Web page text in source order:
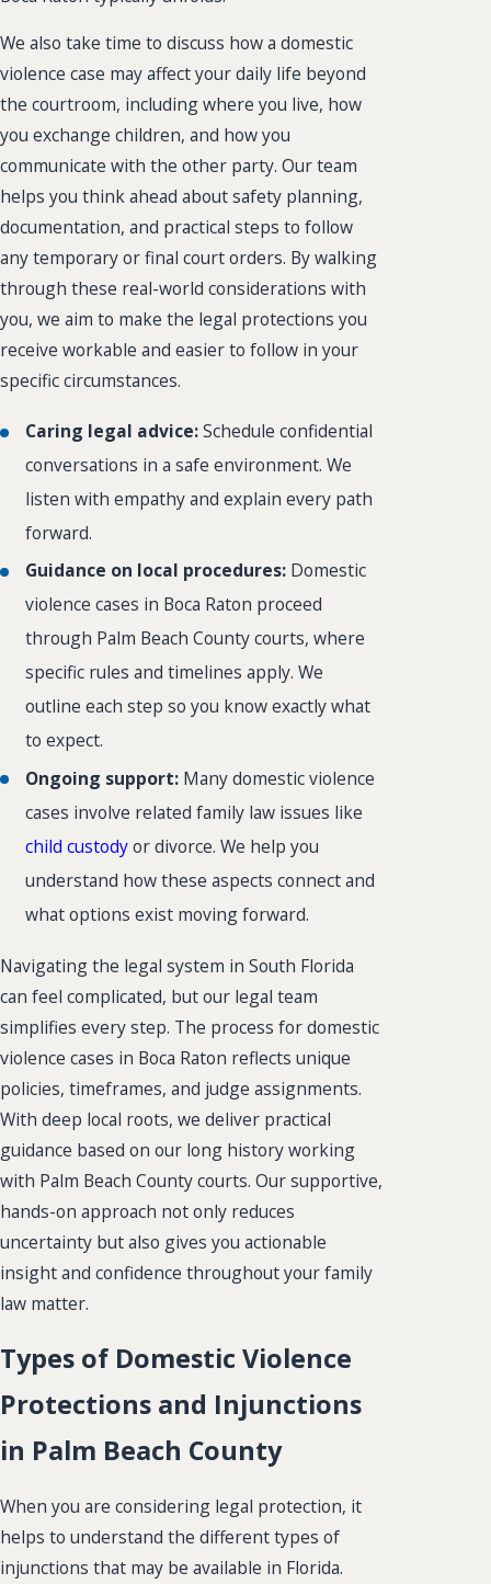
We also take time to discuss how a domestic
violence case may affect your daily life beyond
the courtroom, including where you live, how
you exchange children, and how you
communicate with the other party. Our team
helps you think ahead about safety planning,
documentation, and practical steps to follow
any temporary or final court orders. By walking
through these real-world considerations with
you, we aim to make the legal protections you
receive workable and easier to follow in your
specific circumstances.
Caring legal advice:Schedule confidential
conversations in a safe environment. We
listen with empathy and explain every path
forward.
Guidance on local procedures: Domestic
violence cases in Boca Raton proceed
through Palm Beach County courts, where
specific rules and timelines apply. We
outline each step so you know exactly what
to expect.
Ongoing support: Many domestic violence
cases involve related family law issues like
child custodyor divorce. We help you
understand how these aspects connect and
what options exist moving forward.
Navigating the legal system in South Florida
can feel complicated, but our legal team
simplifies every step. The process for domestic
violence cases in Boca Raton reflects unique
policies, timeframes, and judge assignments.
With deep local roots, we deliver practical
guidance based on our long history working
with Palm Beach County courts. Our supportive,
hands-on approach not only reduces
uncertainty but also gives you actionable
insight and confidence throughout your family
law matter.
Types of Domestic Violence
Protections and Injunctions
in Palm Beach County
When you are considering legal protection, it
helps to understand the different types of
injunctions that may be available in Florida.